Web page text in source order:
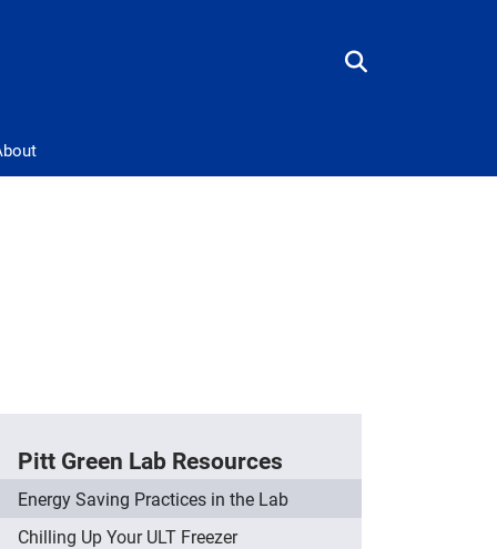
Pitt Green Lab Resources
Energy Saving Practices in the Lab
Chilling Up Your ULT Freezer